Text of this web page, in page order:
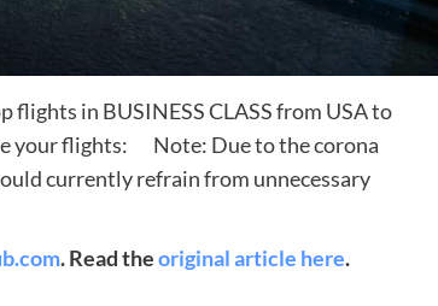
flights in BUSINESS CLASS from USA to
your flights: Note: Due to the corona
currently refrain from unnecessary
. Read theoriginal article here.
World’s Best Honeymoon Destinations
26/04/2026 0